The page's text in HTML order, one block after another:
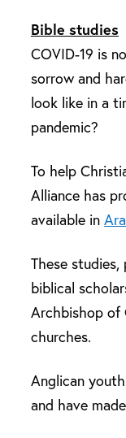
Bible studies
COVID-19 is
sorrow and
look like in a
pandemic?
To help
Alliance has
available in
These
biblical
Archbishop of
churches.
Anglican
and have